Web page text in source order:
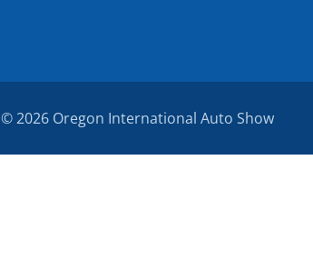
© 2026 Oregon International Auto Show